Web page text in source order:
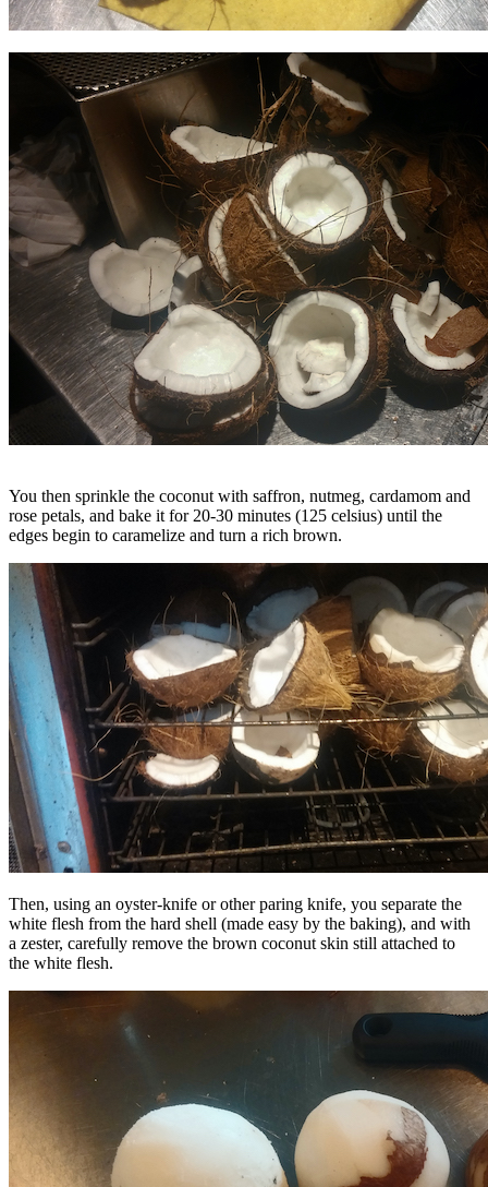
You then sprinkle the coconut with saffron, nutmeg, cardamom and
rose petals, and bake it for 20-30 minutes (125 celsius) until the
edges begin to caramelize and turn a rich brown.
Then, using an oyster-knife or other paring knife, you separate the
white flesh from the hard shell (made easy by the baking), and with
a zester, carefully remove the brown coconut skin still attached to
the white flesh.